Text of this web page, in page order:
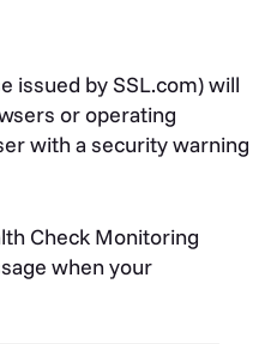
issued by SSL.com) will
or operating
with a security warning
Check Monitoring
when your